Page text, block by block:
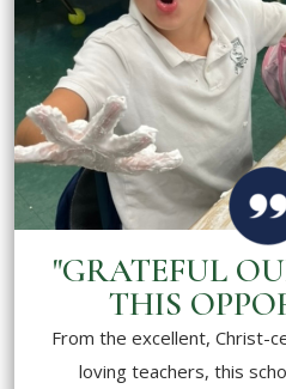
"GRATEFUL
THIS
From the excellent, Christ-
loving teachers, this